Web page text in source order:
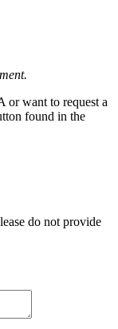
or want to request a
found in the
do not provide